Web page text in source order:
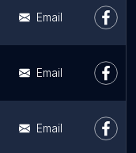
Email
Email
Email